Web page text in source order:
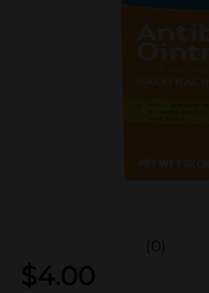
(0)
$4.00